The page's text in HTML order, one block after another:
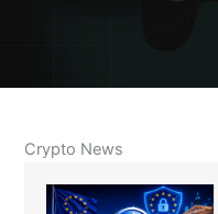
Crypto News